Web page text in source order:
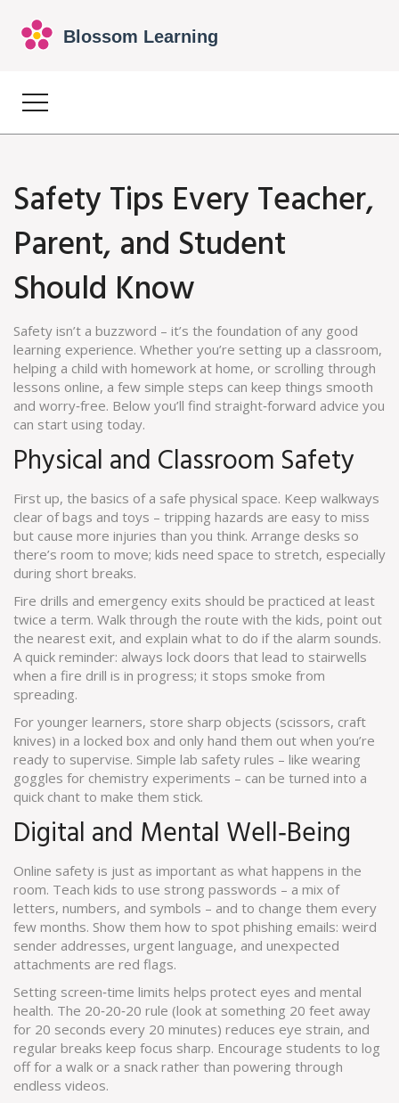
Safety Tips Every Teacher,
Parent, and Student
Should Know
Safety isn’t a buzzword – it’s the foundation of any good
learning experience. Whether you’re setting up a classroom,
helping a child with homework at home, or scrolling through
lessons online, a few simple steps can keep things smooth
and worry‑free. Below you’ll find straight‑forward advice you
can start using today.
Physical and Classroom Safety
First up, the basics of a safe physical space. Keep walkways
clear of bags and toys – tripping hazards are easy to miss
but cause more injuries than you think. Arrange desks so
there’s room to move; kids need space to stretch, especially
during short breaks.
Fire drills and emergency exits should be practiced at least
twice a term. Walk through the route with the kids, point out
the nearest exit, and explain what to do if the alarm sounds.
A quick reminder: always lock doors that lead to stairwells
when a fire drill is in progress; it stops smoke from
spreading.
For younger learners, store sharp objects (scissors, craft
knives) in a locked box and only hand them out when you’re
ready to supervise. Simple lab safety rules – like wearing
goggles for chemistry experiments – can be turned into a
quick chant to make them stick.
Digital and Mental Well‑Being
Online safety is just as important as what happens in the
room. Teach kids to use strong passwords – a mix of
letters, numbers, and symbols – and to change them every
few months. Show them how to spot phishing emails: weird
sender addresses, urgent language, and unexpected
attachments are red flags.
Setting screen‑time limits helps protect eyes and mental
health. The 20‑20‑20 rule (look at something 20 feet away
for 20 seconds every 20 minutes) reduces eye strain, and
regular breaks keep focus sharp. Encourage students to log
off for a walk or a snack rather than powering through
endless videos.